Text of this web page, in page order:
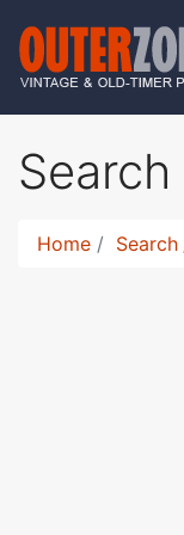
Search
Home Search